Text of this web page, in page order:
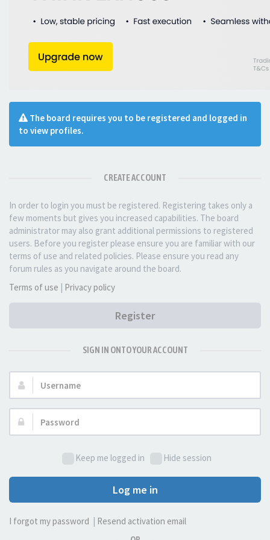
The board requires you to be registered and logged in
to view profiles.
CREATE ACCOUNT
In order to login you must be registered. Registering takes only a
few moments but gives you increased capabilities. The board
administrator may also grant additional permissions to registered
users. Before you register please ensure you are familiar with our
terms of use and related policies. Please ensure you read any
forum rules as you navigate around the board.
Terms of use | Privacy policy
Register
SIGN IN ONTO YOUR ACCOUNT
Username:
Password:
Keep me logged in Hide session
Log me in
I forgot my password Resend activation email